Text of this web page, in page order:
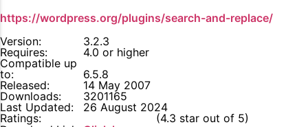
https://wordpress.org/plugins/search-and-replace/
Version:
3.2.3
Requires:
4.0 or higher
Compatible up
to:
6.5.8
Released:
14 May 2007
Downloads:
3201165
Last Updated:
26 August 2024
Ratings:
4.3(4.3 star out of 5)